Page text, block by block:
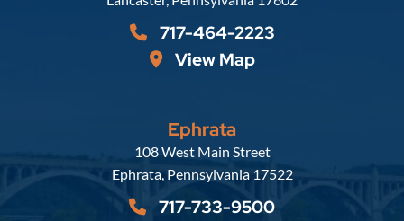
717-464-2223
View Map
Ephrata
Russell, Krafft & Gruber, LLP
108 West Main Street
Ephrata, Pennsylvania 17522
717-733-9500